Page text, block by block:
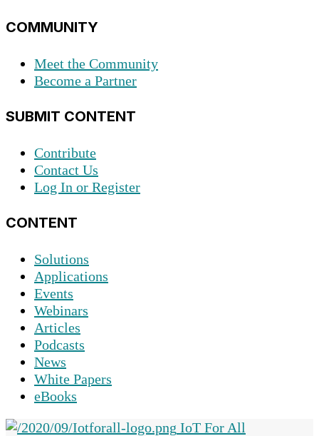
COMMUNITY
Meet the Community
Become a Partner
SUBMIT CONTENT
Contribute
Contact Us
Log In or Register
CONTENT
Solutions
Applications
Events
Webinars
Articles
Podcasts
News
White Papers
eBooks
IoT For All